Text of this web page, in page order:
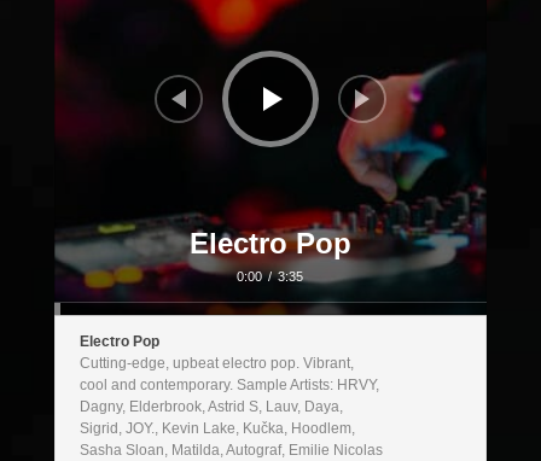
Electro Pop
0:00 / 3:35
Electro Pop
Cutting-edge, upbeat electro pop. Vibrant,
cool and contemporary. Sample Artists: HRVY,
Dagny, Elderbrook, Astrid S, Lauv, Daya,
Sigrid, JOY., Kevin Lake, Kučka, Hoodlem,
Sasha Sloan, Matilda, Autograf, Emilie Nicolas